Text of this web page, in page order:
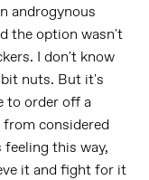
androgynous
the option wasn't
I don't know
nuts. But it's
to order off a
from considered
this way,
it and fight for it